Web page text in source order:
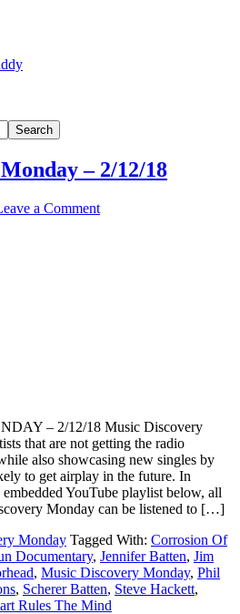
– 2/12/18
a Comment
– 2/12/18 Music Discovery
that are not getting the radio
also showcasing new singles by
to get airplay in the future. In
YouTube playlist below, all
Monday can be listened to […]
Monday Tagged With: Corrosion Of
Documentary, Jennifer Batten, Jim
, Music Discovery Monday, Phil
, Scherer Batten, Steve Hackett,
Rules The Mind